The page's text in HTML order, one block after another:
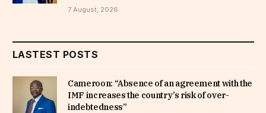
7 August, 2026
LASTEST POSTS
Cameroon: “Absence of an agreement with the
IMF increases the country’s risk of over-
indebtedness”